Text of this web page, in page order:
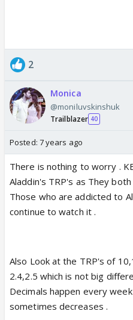
2
Monica
@moniluvskinshuk
Trailblazer 40
Posted: 7 years ago
There is nothing to worry .
Aladdin's TRP's as They
Those who are addicted to
continue to watch it .
Also Look at the TRP's of
2.4,2.5 which is not big
Decimals happen every
sometimes decreases .